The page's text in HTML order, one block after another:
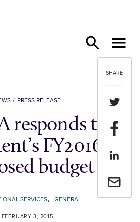
SHARE
Share
Share
Share
Email a
PRESS RELEASE
responds to
FY2016
budget
SERVICES, GENERAL
FEBRUARY 3, 2015